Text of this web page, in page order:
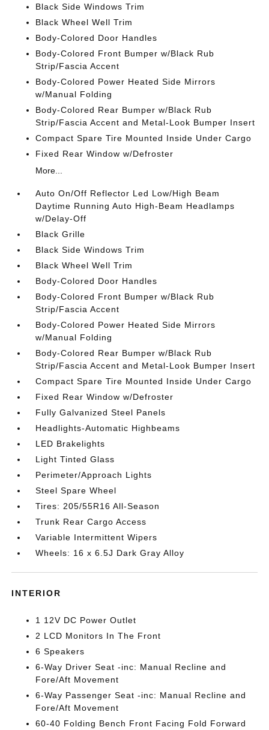
Black Side Windows Trim
Black Wheel Well Trim
Body-Colored Door Handles
Body-Colored Front Bumper w/Black Rub
Strip/Fascia Accent
Body-Colored Power Heated Side Mirrors
w/Manual Folding
Body-Colored Rear Bumper w/Black Rub
Strip/Fascia Accent and Metal-Look Bumper Insert
Compact Spare Tire Mounted Inside Under Cargo
Fixed Rear Window w/Defroster
More...
Auto On/Off Reflector Led Low/High Beam
Daytime Running Auto High-Beam Headlamps
w/Delay-Off
Black Grille
Black Side Windows Trim
Black Wheel Well Trim
Body-Colored Door Handles
Body-Colored Front Bumper w/Black Rub
Strip/Fascia Accent
Body-Colored Power Heated Side Mirrors
w/Manual Folding
Body-Colored Rear Bumper w/Black Rub
Strip/Fascia Accent and Metal-Look Bumper Insert
Compact Spare Tire Mounted Inside Under Cargo
Fixed Rear Window w/Defroster
Fully Galvanized Steel Panels
Headlights-Automatic Highbeams
LED Brakelights
Light Tinted Glass
Perimeter/Approach Lights
Steel Spare Wheel
Tires: 205/55R16 All-Season
Trunk Rear Cargo Access
Variable Intermittent Wipers
Wheels: 16 x 6.5J Dark Gray Alloy
INTERIOR
1 12V DC Power Outlet
2 LCD Monitors In The Front
6 Speakers
6-Way Driver Seat -inc: Manual Recline and
Fore/Aft Movement
6-Way Passenger Seat -inc: Manual Recline and
Fore/Aft Movement
60-40 Folding Bench Front Facing Fold Forward